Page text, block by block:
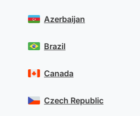
Azerbaijan
Brazil
Canada
Czech Republic